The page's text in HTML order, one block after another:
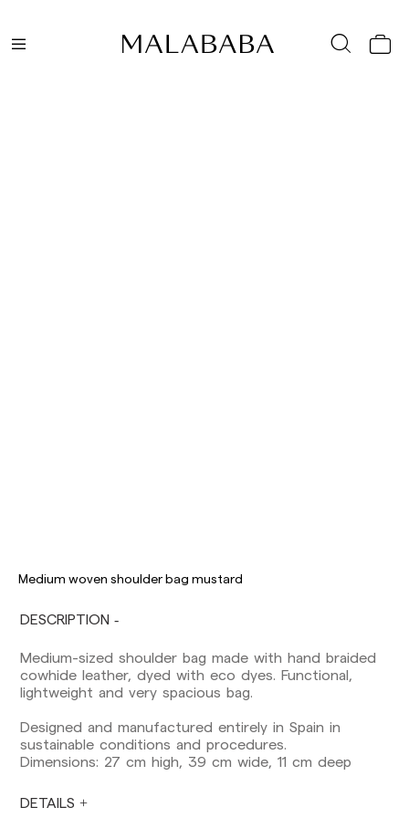
Medium woven shoulder bag mustard
DESCRIPTION
Medium-sized shoulder bag made with hand braided
cowhide leather, dyed with eco dyes. Functional,
lightweight and very spacious bag.
Designed and manufactured entirely in Spain in
sustainable conditions and procedures.
Dimensions: 27 cm high, 39 cm wide, 11 cm deep
DETAILS
pre-orders.
US: 5-7 working days
Shipments outside the European Community:
from 10-13 working days. Except pre-orders.
Please keep in mind that if you are outside the
European Union, you should be aware of and
take care of local customs taxes.
Orders are prepared at the time the payment is